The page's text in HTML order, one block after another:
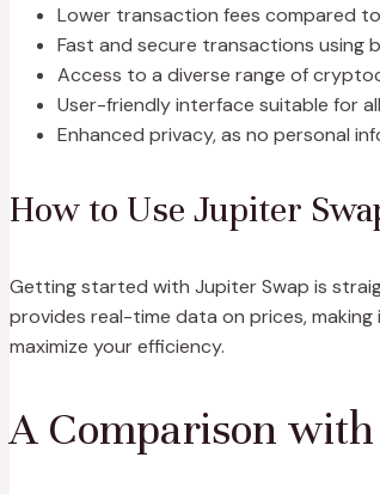
Lower transaction fees compared
Fast and secure transactions using
Access to a diverse range of
User-friendly interface suitable for all
Enhanced privacy, as no personal
How to Use Jupiter
Getting started with Jupiter Swap is
provides real-time data on prices,
maximize your efficiency.
A Comparison